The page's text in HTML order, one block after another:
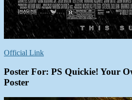
Official Link
Poster For: PS Quickie! Your
Poster